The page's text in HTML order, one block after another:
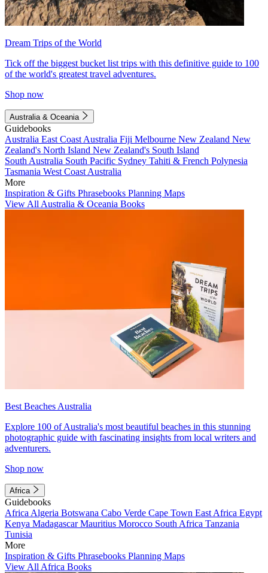
Dream Trips of the World
Tick off the biggest bucket list trips with this definitive guide to 100
of the world's greatest travel adventures.
Shop now
Australia & Oceania
Guidebooks
Australia East Coast Australia Fiji Melbourne New Zealand New
Zealand's North Island New Zealand's South Island
South Australia South Pacific Sydney Tahiti & French Polynesia
Tasmania West Coast Australia
More
Inspiration & Gifts Phrasebooks Planning Maps
View All Australia & Oceania Books
Best Beaches Australia
Explore 100 of Australia's most beautiful beaches in this stunning
photographic guide with fascinating insights from local writers and
adventurers.
Shop now
Africa
Guidebooks
Africa Algeria Botswana Cabo Verde Cape Town East Africa Egypt
Kenya MadagascarMauritius Morocco South Africa Tanzania
Tunisia
More
Inspiration & Gifts Phrasebooks Planning Maps
View All Africa Books